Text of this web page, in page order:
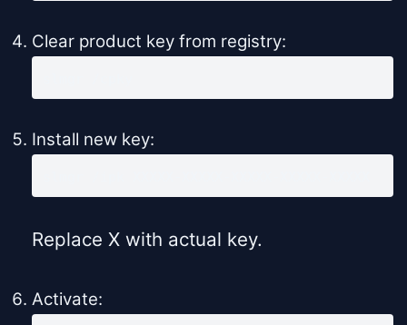
Clear product key from registry:
Install new key:
Replace X with actual key.
Activate: